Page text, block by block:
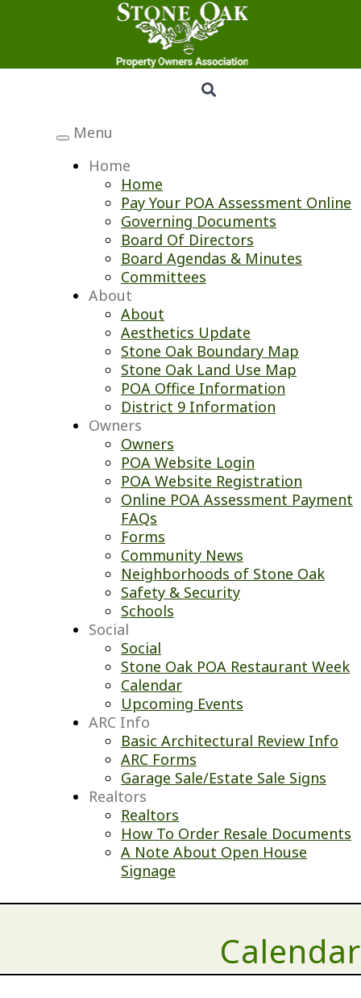
Toggle
Menu
Home
Home
Pay Your POA Assessment Online
Governing Documents
Board Of Directors
Board Agendas & Minutes
Committees
About
About
Aesthetics Update
Stone Oak Boundary Map
Stone Oak Land Use Map
POA Office Information
District 9 Information
Owners
Owners
POA Website Login
POA Website Registration
Online POA Assessment Payment
FAQs
Forms
Community News
Neighborhoods of Stone Oak
Safety & Security
Schools
Social
Social
Stone Oak POA Restaurant Week
Calendar
Upcoming Events
ARC Info
Basic Architectural Review Info
ARC Forms
Garage Sale/Estate Sale Signs
Realtors
Realtors
How To Order Resale Documents
A Note About Open House
Signage
Calendar